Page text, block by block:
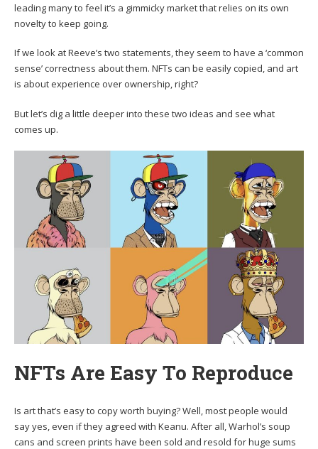
leading many to feel it’s a gimmicky market that relies on its own
novelty to keep going.
If we look at Reeve’s two statements, they seem to have a ‘common
sense’ correctness about them. NFTs can be easily copied, and art
is about experience over ownership, right?
But let’s dig a little deeper into these two ideas and see what
comes up.
NFTs Are Easy To Reproduce
Is art that’s easy to copy worth buying? Well, most people would
say yes, even if they agreed with Keanu. After all, Warhol’s soup
cans and screen prints have been sold and resold for huge sums